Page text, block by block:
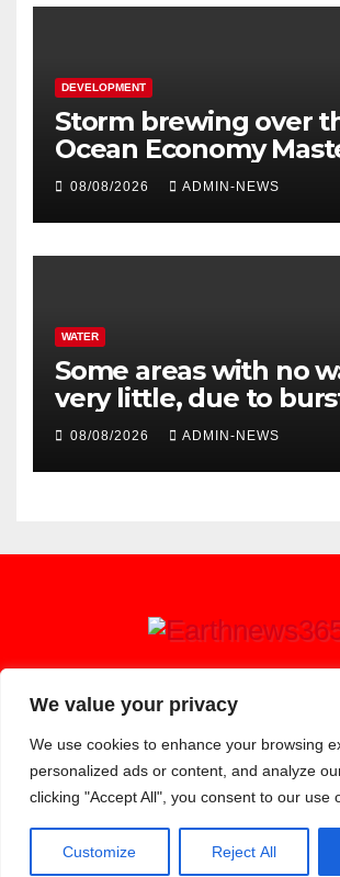
We value your privacy
We use cookies to enhance your browsing
personalized ads or content, and analyze
clicking "Accept All", you consent to our use
Customize Reject All
DEVELOPMENT
Storm brewing over
Ocean Economy
08/08/2026 ADMIN-NEWS
WATER
Some areas with no
very little, due to
at Palmiet system
08/08/2026 ADMIN-NEWS
Proudly powered by WordPress|Theme:
Contact Privacy